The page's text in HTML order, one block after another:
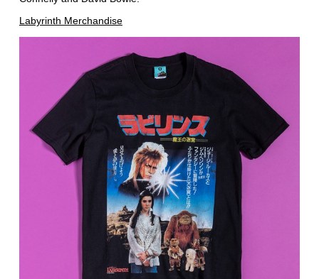
Labyrinth Merchandise